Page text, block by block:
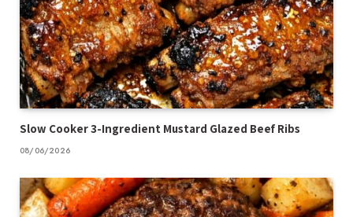
Slow Cooker 3-Ingredient Mustard Glazed Beef Ribs
08/06/2026